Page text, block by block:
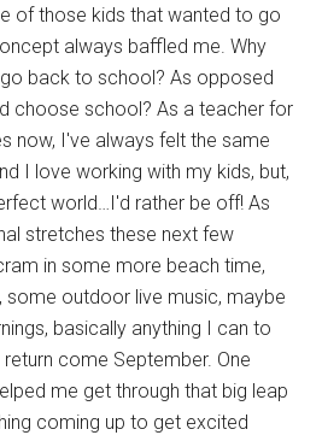
of those kids that wanted to go
always baffled me. Why
back to school? As opposed
choose school? As a teacher for
now, I've always felt the same
I love working with my kids, but,
world…I'd rather be off! As
stretches these next few
in some more beach time,
some outdoor live music, maybe
basically anything I can to
come September. One
me get through that big leap
coming up to get excited